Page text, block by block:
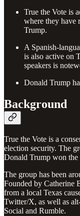
True the Vote is
where they have
Trump.
A Spanish-
is also active on
speakers is
Donald Trump
Background
True the Vote is a
election security. The
Donald Trump won the
The group has been
Founded by Catherine
from a local Texas
Twitter/X, as well as
Social and Rumble.